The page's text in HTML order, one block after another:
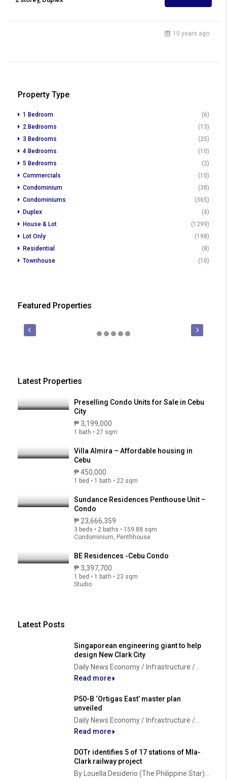
10 years ago
Property Type
1 Bedroom
(6)
2 Bedrooms
(13)
3 Bedrooms
(25)
4 Bedrooms
(10)
5 Bedrooms
(2)
Commercials
(10)
Condominium
(38)
Condominiums
(365)
Duplex
(4)
House & Lot
(1299)
Lot Only
(198)
Residential
(8)
Townhouse
(10)
Featured Properties
FOR SALE FOR SALE
Latest Properties
Preselling Condo Units for Sale in Cebu
City
₱ 3,199,000
1 bath • 27 sqm
Villa Almira – Affordable housing in
Cebu
₱ 450,000
1 bed • 1 bath • 22 sqm
Sundance Residences Penthouse Unit –
Condo
₱ 23,666,359
3 beds • 2 baths • 159.88 sqm
Condominium, Penthhouse
BE Residences -Cebu Condo
₱ 3,397,700
1 bed • 1 bath • 23 sqm
Studio
Latest Posts
Singaporean engineering giant to help
design New Clark City
Daily News Economy / Infrastructure /...
Read more
P50-B ‘Ortigas East’ master plan
unveiled
Daily News Economy / Infrastructure /...
Read more
DOTr identifies 5 of 17 stations of Mla-
Clark railway project
By Louella Desiderio (The Philippine Star)...